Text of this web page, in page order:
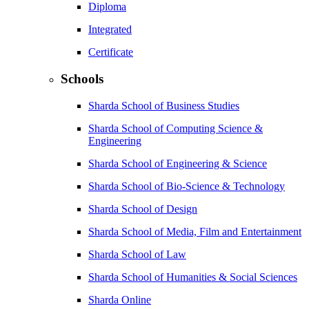
Diploma
Integrated
Certificate
Schools
Sharda School of Business Studies
Sharda School of Computing Science &
Engineering
Sharda School of Engineering & Science
Sharda School of Bio-Science & Technology
Sharda School of Design
Sharda School of Media, Film and Entertainment
Sharda School of Law
Sharda School of Humanities & Social Sciences
Sharda Online